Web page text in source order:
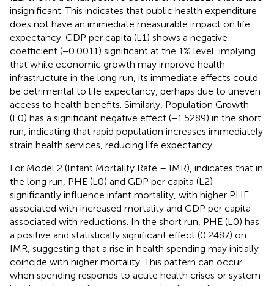
insignificant. This indicates that public health expenditure
does not have an immediate measurable impact on life
expectancy. GDP per capita (L1) shows a negative
coefficient (−0.0011) significant at the 1% level, implying
that while economic growth may improve health
infrastructure in the long run, its immediate effects could
be detrimental to life expectancy, perhaps due to uneven
access to health benefits. Similarly, Population Growth
(L0) has a significant negative effect (−1.5289) in the short
run, indicating that rapid population increases immediately
strain health services, reducing life expectancy.
For Model 2 (Infant Mortality Rate – IMR), indicates that in
the long run, PHE (L0) and GDP per capita (L2)
significantly influence infant mortality, with higher PHE
associated with increased mortality and GDP per capita
associated with reductions. In the short run, PHE (L0) has
a positive and statistically significant effect (0.2487) on
IMR, suggesting that a rise in health spending may initially
coincide with higher mortality. This pattern can occur
when spending responds to acute health crises or system